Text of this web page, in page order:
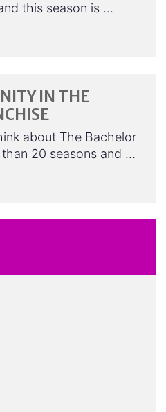
this season is …
IN THE
about The Bachelor
20 seasons and …